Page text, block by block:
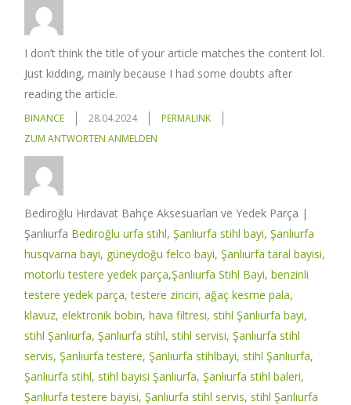
I don’t think the title of your article matches the content lol.
Just kidding, mainly because I had some doubts after
reading the article.
BINANCE 28.04.2024
PERMALINK
ZUM ANTWORTEN ANMELDEN
Bediroğlu Hırdavat Bahçe Aksesuarları ve Yedek Parça |
Şanlıurfa Bediroğlu urfa stihl, Şanlıurfa stihl bayi, Şanlıurfa
husqvarna bayi, güneydoğu felco bayi, Şanlıurfa taral bayisi,
motorlu testere yedek parça,Şanlıurfa Stihl Bayi, benzinli
testere yedek parça, testere zinciri, ağaç kesme pala,
klavuz, elektronik bobin, hava filtresi, stihl Şanlıurfa bayi,
stihl Şanlıurfa, Şanlıurfa stihl, stihl servisi, Şanlıurfa stihl
servis, Şanlıurfa testere, Şanlıurfa stihlbayi, stihl Şanlıurfa,
Şanlıurfa stihl, stihl bayisi Şanlıurfa, Şanlıurfa stihl baleri,
Şanlıurfa testere bayisi, Şanlıurfa stihl servis, stihl Şanlıurfa